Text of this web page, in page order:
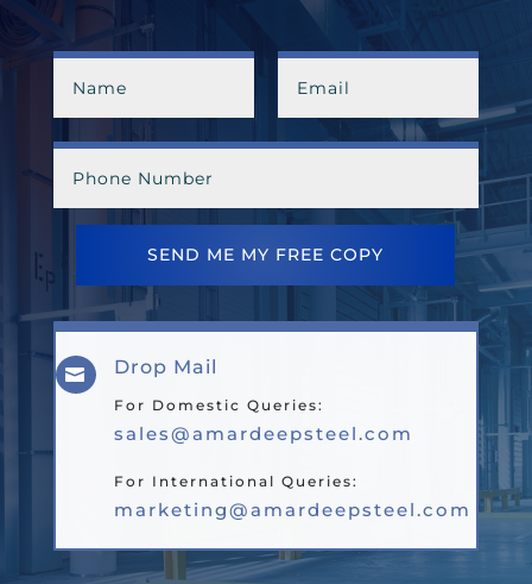
SEND ME MY FREE COPY
 Drop Mail
For Domestic Queries:
sales@amardeepsteel.com
For International Queries:
marketing@amardeepsteel.com